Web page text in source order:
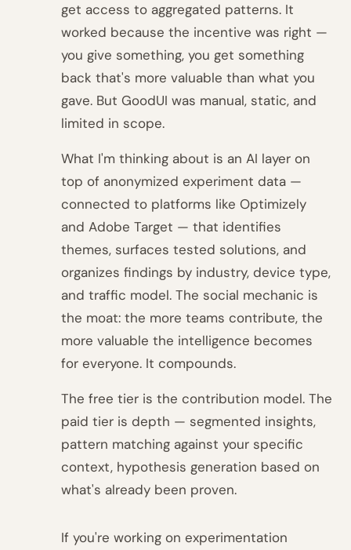
get access to aggregated patterns. It
worked because the incentive was right —
you give something, you get something
back that's more valuable than what you
gave. But GoodUI was manual, static, and
limited in scope.
What I'm thinking about is an AI layer on
top of anonymized experiment data —
connected to platforms like Optimizely
and Adobe Target — that identifies
themes, surfaces tested solutions, and
organizes findings by industry, device type,
and traffic model. The social mechanic is
the moat: the more teams contribute, the
more valuable the intelligence becomes
for everyone. It compounds.
The free tier is the contribution model. The
paid tier is depth — segmented insights,
pattern matching against your specific
context, hypothesis generation based on
what's already been proven.
If you're working on experimentation